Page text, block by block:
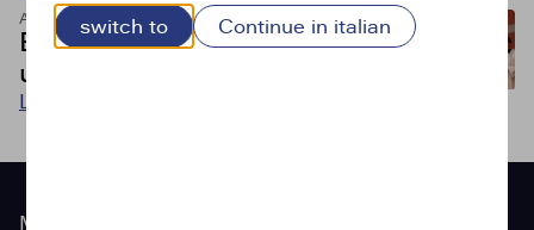
Articoli
Essere un cuor solo e
un’anima sola
Leggi
Site
footerMenu
switch to Continue in italian